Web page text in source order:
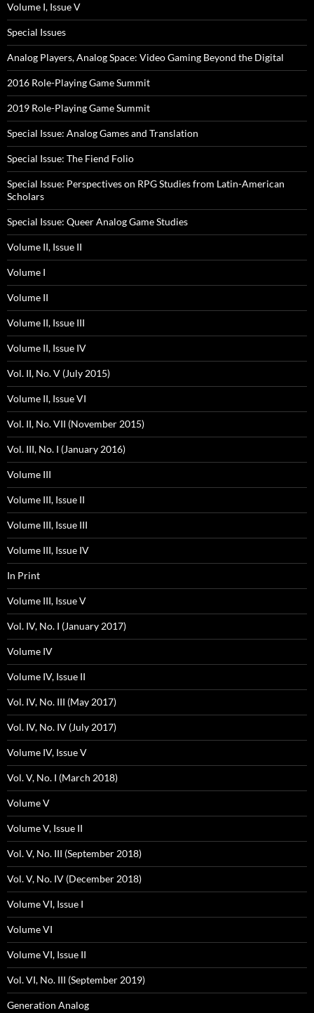
Volume I, Issue V
Special Issues
Analog Players, Analog Space: Video Gaming Beyond the Digital
2016 Role-Playing Game Summit
2019 Role-Playing Game Summit
Special Issue: Analog Games and Translation
Special Issue: The Fiend Folio
Special Issue: Perspectives on RPG Studies from Latin-American
Scholars
Special Issue: Queer Analog Game Studies
Volume II, Issue II
Volume I
Volume II
Volume II, Issue III
Volume II, Issue IV
Vol. II, No. V (July 2015)
Volume II, Issue VI
Vol. II, No. VII (November 2015)
Vol. III, No. I (January 2016)
Volume III
Volume III, Issue II
Volume III, Issue III
Volume III, Issue IV
In Print
Volume III, Issue V
Vol. IV, No. I (January 2017)
Volume IV
Volume IV, Issue II
Vol. IV, No. III (May 2017)
Vol. IV, No. IV (July 2017)
Volume IV, Issue V
Vol. V, No. I (March 2018)
Volume V
Volume V, Issue II
Vol. V, No. III (September 2018)
Vol. V, No. IV (December 2018)
Volume VI, Issue I
Volume VI
Volume VI, Issue II
Vol. VI, No. III (September 2019)
Generation Analog